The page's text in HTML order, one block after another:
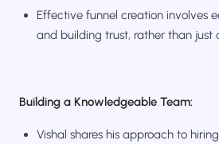
Effective funnel creation involves
and building trust, rather than just
Building a Knowledgeable Team:
Vishal shares his approach to